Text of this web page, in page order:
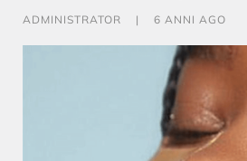
ADMINISTRATOR | 6 ANNI AGO